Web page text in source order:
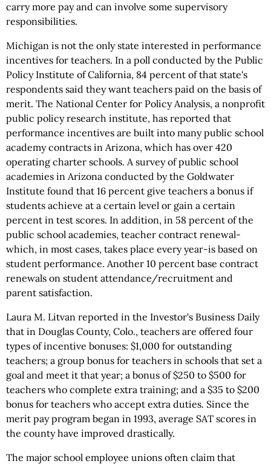
carry more pay and can involve some supervisory
responsibilities.
Michigan is not the only state interested in performance
incentives for teachers. In a poll conducted by the Public
Policy Institute of California, 84 percent of that state's
respondents said they want teachers paid on the basis of
merit. The National Center for Policy Analysis, a nonprofit
public policy research institute, has reported that
performance incentives are built into many public school
academy contracts in Arizona, which has over 420
operating charter schools. A survey of public school
academies in Arizona conducted by the Goldwater
Institute found that 16 percent give teachers a bonus if
students achieve at a certain level or gain a certain
percent in test scores. In addition, in 58 percent of the
public school academies, teacher contract renewal-
which, in most cases, takes place every year-is based on
student performance. Another 10 percent base contract
renewals on student attendance/recruitment and
parent satisfaction.
Laura M. Litvan reported in the Investor's Business Daily
that in Douglas County, Colo., teachers are offered four
types of incentive bonuses: $1,000 for outstanding
teachers; a group bonus for teachers in schools that set a
goal and meet it that year; a bonus of $250 to $500 for
teachers who complete extra training; and a $35 to $200
bonus for teachers who accept extra duties. Since the
merit pay program began in 1993, average SAT scores in
the county have improved drastically.
The major school employee unions often claim that